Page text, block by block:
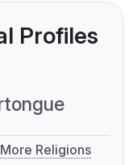
Profiles
More Religions